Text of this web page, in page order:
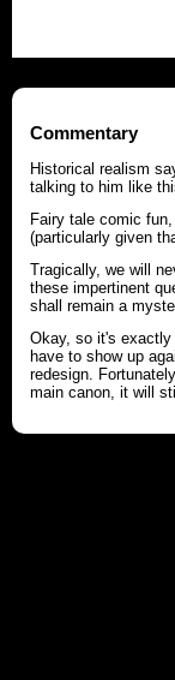
Commentary
Historical realism
talking to him like
Fairy tale comic
(particularly given
Tragically, we will
these impertinent
shall remain a
Okay, so it's
have to show up
redesign.
main canon, it will